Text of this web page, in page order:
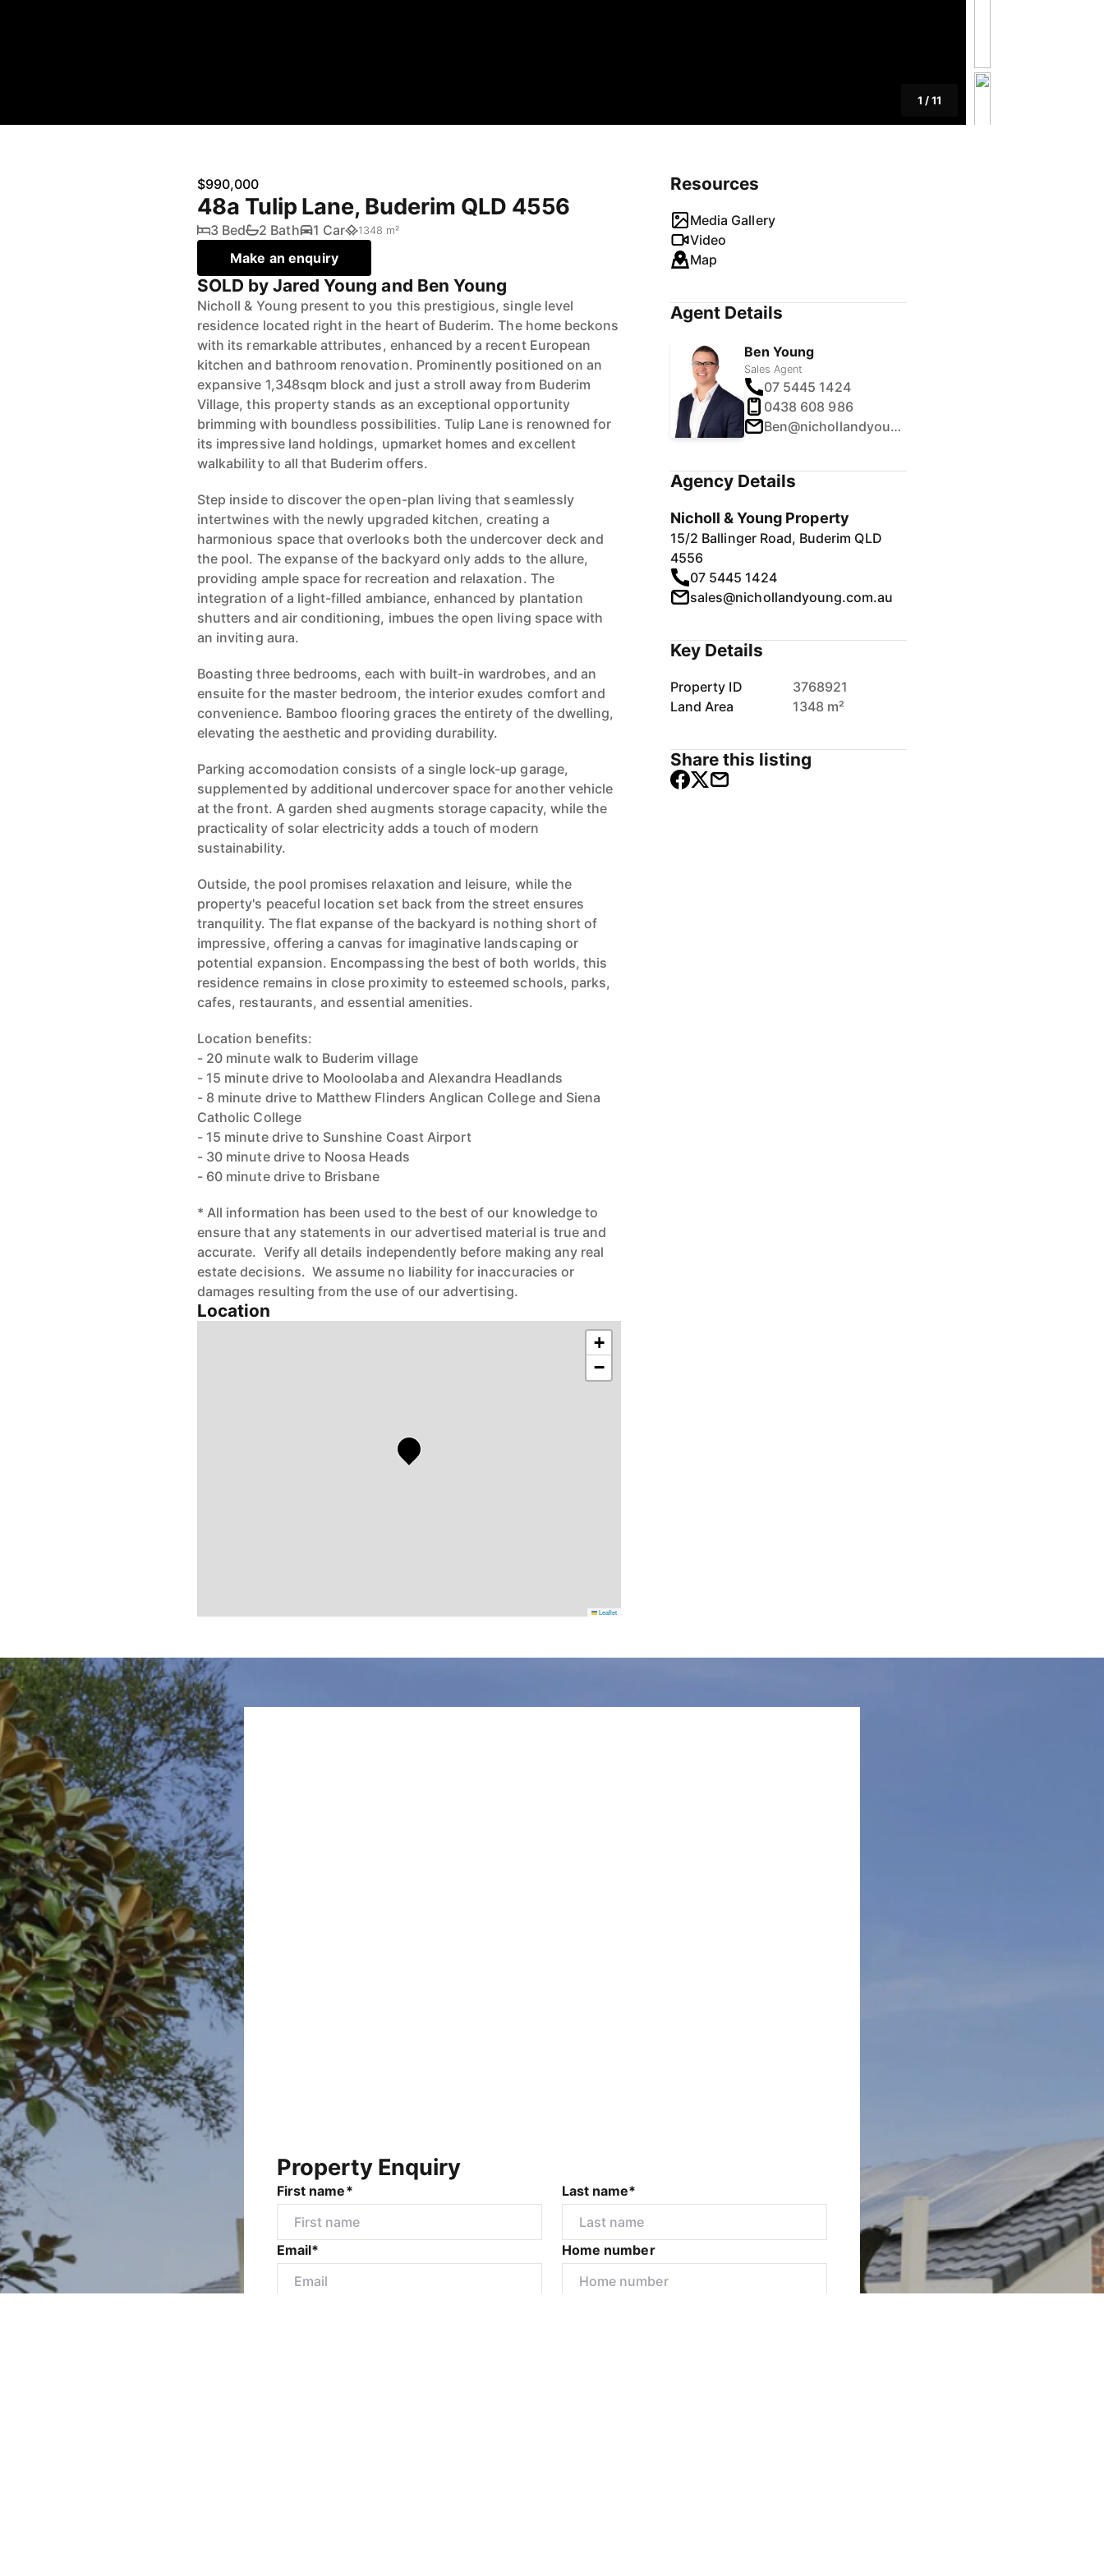
1 /11
$990,000
48a Tulip Lane, Buderim QLD 4556
3 Bed 2 Bath 1 Car 1348 m²
Make an enquiry
SOLD by Jared Young and Ben Young
Nicholl & Young present to you this prestigious, single level
residence located right in the heart of Buderim. The home beckons
with its remarkable attributes, enhanced by a recent European
kitchen and bathroom renovation. Prominently positioned on an
expansive 1,348sqm block and just a stroll away from Buderim
Village, this property stands as an exceptional opportunity
brimming with boundless possibilities. Tulip Lane is renowned for
its impressive land holdings, upmarket homes and excellent
walkability to all that Buderim offers.
Step inside to discover the open-plan living that seamlessly
intertwines with the newly upgraded kitchen, creating a
harmonious space that overlooks both the undercover deck and
the pool. The expanse of the backyard only adds to the allure,
providing ample space for recreation and relaxation. The
integration of a light-filled ambiance, enhanced by plantation
shutters and air conditioning, imbues the open living space with
an inviting aura.
Boasting three bedrooms, each with built-in wardrobes, and an
ensuite for the master bedroom, the interior exudes comfort and
convenience. Bamboo flooring graces the entirety of the dwelling,
elevating the aesthetic and providing durability.
Parking accomodation consists of a single lock-up garage,
supplemented by additional undercover space for another vehicle
at the front. A garden shed augments storage capacity, while the
practicality of solar electricity adds a touch of modern
sustainability.
Outside, the pool promises relaxation and leisure, while the
property's peaceful location set back from the street ensures
tranquility. The flat expanse of the backyard is nothing short of
impressive, offering a canvas for imaginative landscaping or
potential expansion. Encompassing the best of both worlds, this
residence remains in close proximity to esteemed schools, parks,
cafes, restaurants, and essential amenities.
Location benefits:
- 20 minute walk to Buderim village
- 15 minute drive to Mooloolaba and Alexandra Headlands
- 8 minute drive to Matthew Flinders Anglican College and Siena
Catholic College
- 15 minute drive to Sunshine Coast Airport
- 30 minute drive to Noosa Heads
- 60 minute drive to Brisbane
* All information has been used to the best of our knowledge to
ensure that any statements in our advertised material is true and
accurate. Verify all details independently before making any real
estate decisions. We assume no liability for inaccuracies or
damages resulting from the use of our advertising.
Location
+
−
Leaflet
Resources
Media Gallery
Video
Map
Agent Details
Ben Young
Sales Agent
07 5445 1424
0438 608 986
Ben@nichollandyoung.com.au
Agency Details
Nicholl & Young Property
15/2 Ballinger Road, Buderim QLD
4556
07 5445 1424
sales@nichollandyoung.com.au
Key Details
Property ID
3768921
Land Area
1348 m²
Share this listing
Property Enquiry
First name* Last name*
Email* Home number